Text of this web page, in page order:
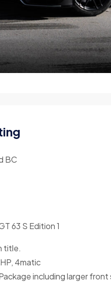
BC
63 S Edition 1
title.
4matic
including larger